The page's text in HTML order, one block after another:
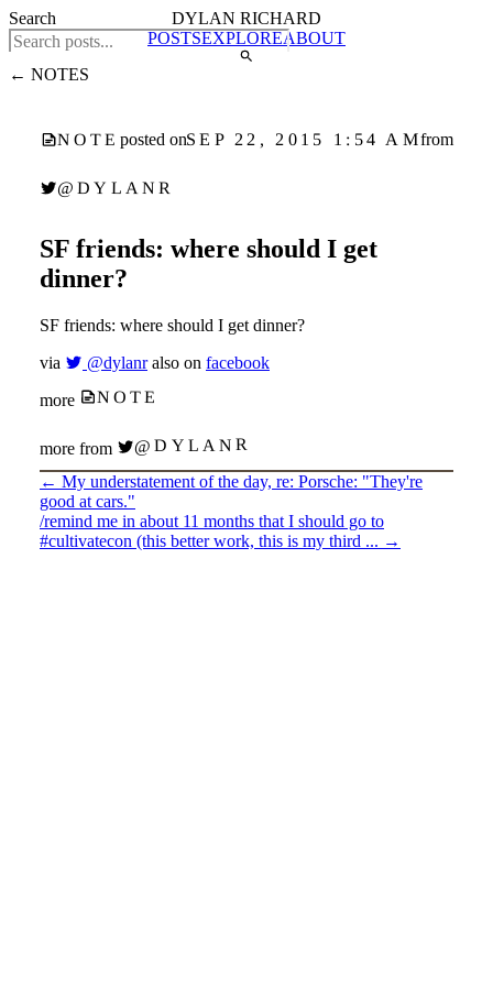
DYLAN RICHARD
POSTSEXPLOREABOUT
← NOTES
NOTE posted onSEP 22, 2015 1:54 AMfrom
@DYLANR
SF friends: where should I get
dinner?
SF friends: where should I get dinner?
via
@dylanr also on facebook
more
NOTE
more from @DYLANR
← My understatement of the day, re: Porsche: "They're
good at cars."
/remind me in about 11 months that I should go to
#cultivatecon (this better work, this is my third ... →
Search